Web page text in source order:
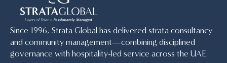
Since 1996, Strata Global has delivered strata consultancy
and community management—combining disciplined
governance with hospitality-led service across the UAE.